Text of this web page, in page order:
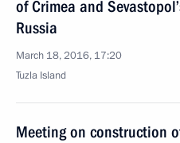
of Crimea and
Russia
March 18, 2016, 17:20
Tuzla Island
Meeting on construction